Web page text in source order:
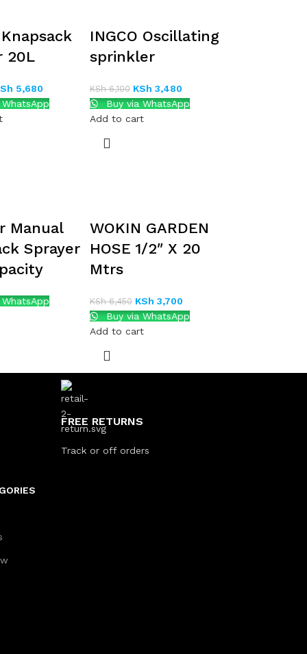
20L
5,680
INGCO Oscillating
sprinkler
KSh6,100 KSh 3,480
Buy via WhatsApp
Add to cart
Manual
Sprayer
WOKIN GARDEN
HOSE 1/2″ X 20
Mtrs
KSh6,450 KSh 3,700
Buy via WhatsApp
Add to cart
FREE RETURNS
Track or off orders